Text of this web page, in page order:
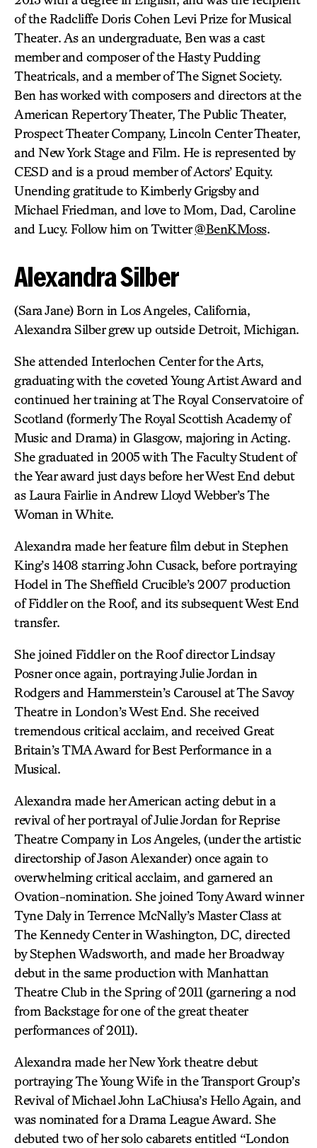
of the Radcliffe Doris Cohen Levi Prize for Musical
Theater. As an undergraduate, Ben was a cast
member and composer of the Hasty Pudding
Theatricals, and a member of The Signet Society.
Ben has worked with composers and directors at the
American Repertory Theater, The Public Theater,
Prospect Theater Company, Lincoln Center Theater,
and New York Stage and Film. He is represented by
CESD and is a proud member of Actors’ Equity.
Unending gratitude to Kimberly Grigsby and
Michael Friedman, and love to Mom, Dad, Caroline
and Lucy. Follow him on Twitter@BenKMoss.
Alexandra Silber
(Sara Jane) Born in Los Angeles, California,
Alexandra Silber grew up outside Detroit, Michigan.
She attended Interlochen Center for the Arts,
graduating with the coveted Young Artist Award and
continued her training at The Royal Conservatoire of
Scotland (formerly The Royal Scottish Academy of
Music and Drama) in Glasgow, majoring in Acting.
She graduated in 2005 with The Faculty Student of
the Year award just days before her West End debut
as Laura Fairlie in Andrew Lloyd Webber’s The
Woman in White.
Alexandra made her feature film debut in Stephen
King’s 1408 starring John Cusack, before portraying
Hodel in The Sheffield Crucible’s 2007 production
of Fiddler on the Roof, and its subsequent West End
transfer.
She joined Fiddler on the Roof director Lindsay
Posner once again, portraying Julie Jordan in
Rodgers and Hammerstein’s Carousel at The Savoy
Theatre in London’s West End. She received
tremendous critical acclaim, and received Great
Britain’s TMA Award for Best Performance in a
Musical.
Alexandra made her American acting debut in a
revival of her portrayal of Julie Jordan for Reprise
Theatre Company in Los Angeles, (under the artistic
directorship of Jason Alexander) once again to
overwhelming critical acclaim, and garnered an
Ovation-nomination. She joined Tony Award winner
Tyne Daly in Terrence McNally’s Master Class at
The Kennedy Center in Washington, DC, directed
by Stephen Wadsworth, and made her Broadway
debut in the same production with Manhattan
Theatre Club in the Spring of 2011 (garnering a nod
from Backstage for one of the great theater
performances of 2011).
Alexandra made her New York theatre debut
portraying The Young Wife in the Transport Group’s
Revival of Michael John LaChiusa’s Hello Again, and
was nominated for a Drama League Award. She
debuted two of her solo cabarets entitled “London